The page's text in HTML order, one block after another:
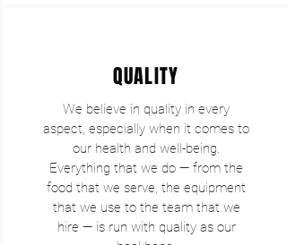
QUALITY
We believe in quality in every
aspect, especially when it comes to
our health and well-being.
Everything that we do — from the
food that we serve, the equipment
that we use to the team that we
hire — is run with quality as our